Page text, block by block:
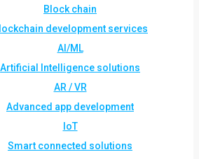
Block chain
development services
AI/ML
Artificial Intelligence solutions
AR / VR
Advanced app development
IoT
Smart connected solutions